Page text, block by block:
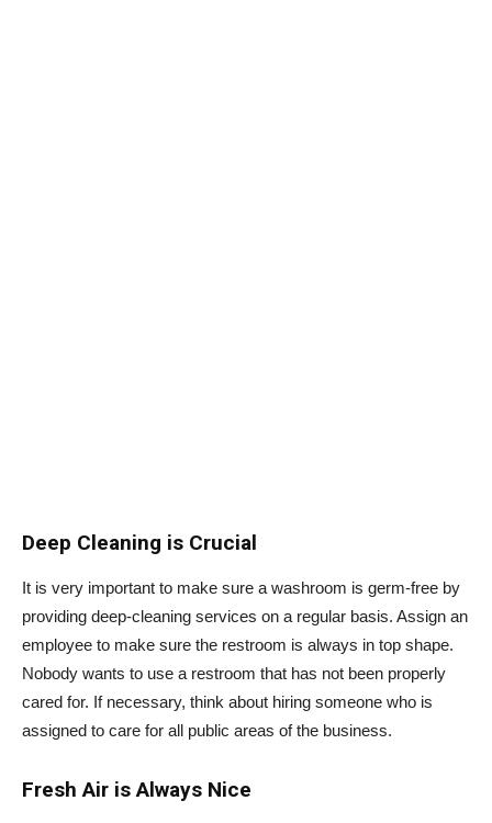
Deep Cleaning is Crucial
It is very important to make sure a washroom is germ-free by
providing deep-cleaning services on a regular basis. Assign an
employee to make sure the restroom is always in top shape.
Nobody wants to use a restroom that has not been properly
cared for. If necessary, think about hiring someone who is
assigned to care for all public areas of the business.
Fresh Air is Always Nice